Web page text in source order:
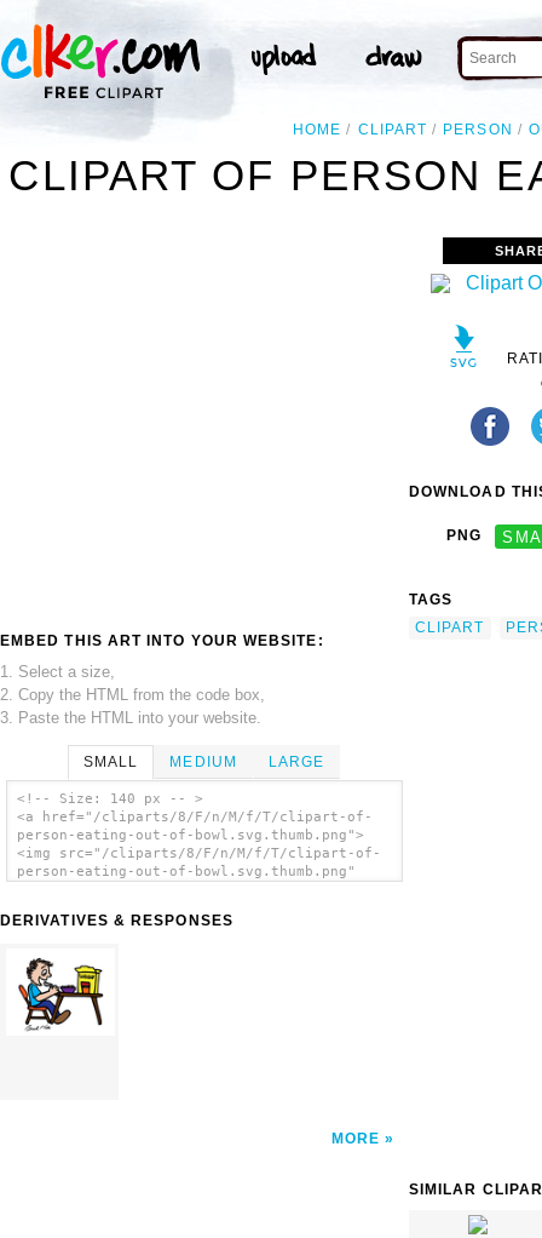
HOME CLIPART PERSON
CLIPART OF PERSON
EMBED THIS ART INTO YOUR WEBSITE:
1. Select a size,
2. Copy the HTML from the code box,
3. Paste the HTML into your website.
SMALL MEDIUM LARGE
<!-- Size: 140 px -- >
<a href="/cliparts/8/F/n/M/f/T/clipart-of-
person-eating-out-of-bowl.svg.thumb.png">
<img src="/cliparts/8/F/n/M/f/T/clipart-of-
person-eating-out-of-bowl.svg.thumb.png"
DERIVATIVES & RESPONSES
MORE
DOWNLOAD
PNG
TAGS
CLIPART
SIMILAR